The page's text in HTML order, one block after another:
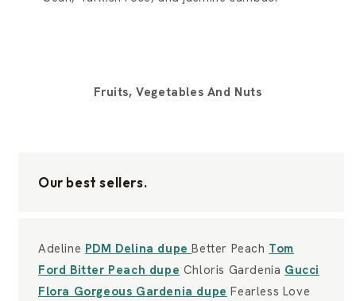
Fruits, Vegetables And Nuts
Our best sellers.
Adeline PDM Delina dupeBetter Peach Tom
Ford Bitter Peach dupe Chloris Gardenia Gucci
Flora Gorgeous Gardenia dupe Fearless Love